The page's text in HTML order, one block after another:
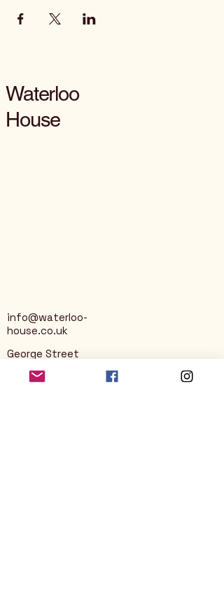
Waterloo
House
info@waterloo-
house.co.uk
George Street
Nailsworth
Stroud